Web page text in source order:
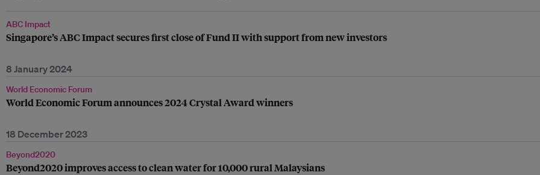
ABC Impact
Singapore’s ABC Impact secures first close of Fund II with support from new investors
8 January 2024
World Economic Forum
World Economic Forum announces 2024 Crystal Award winners
18 December 2023
Beyond2020
Beyond2020 improves access to clean water for 10,000 rural Malaysians